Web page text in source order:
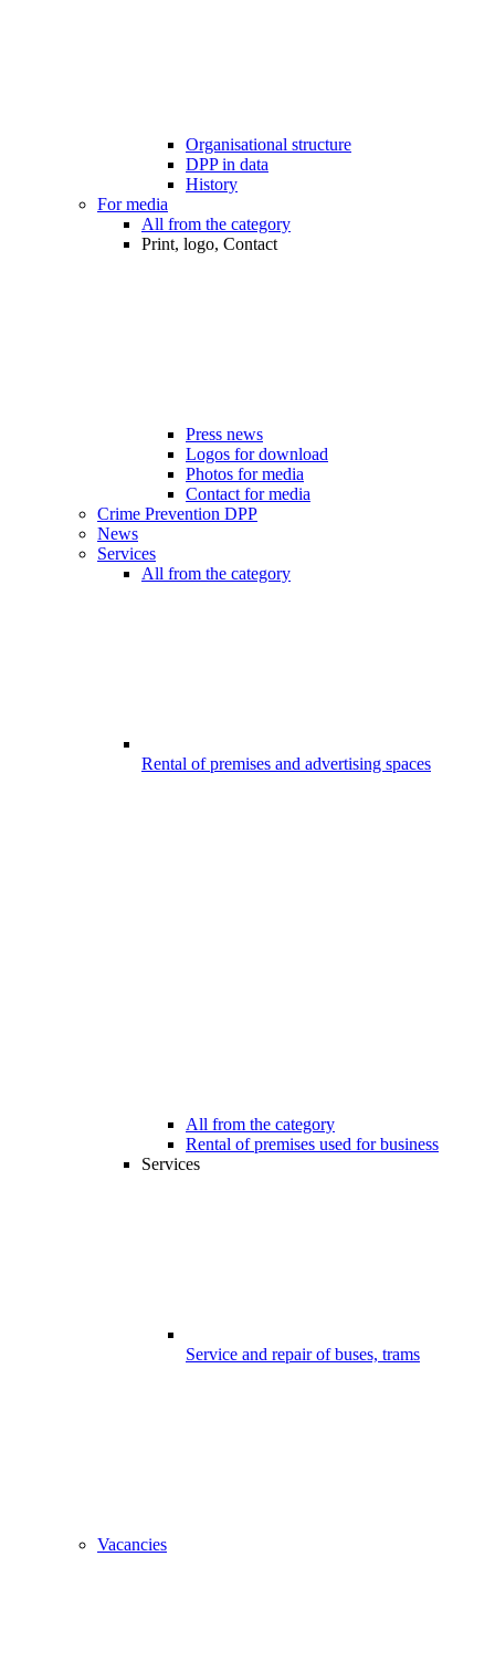
Organisational structure
DPP in data
History
For media
All from the category
Print, logo, Contact
Press news
Logos for download
Photos for media
Contact for media
Crime Prevention DPP
News
Services
All from the category
Rental of premises and advertising spaces
All from the category
Rental of premises used for business
Services
Service and repair of buses, trams
Vacancies